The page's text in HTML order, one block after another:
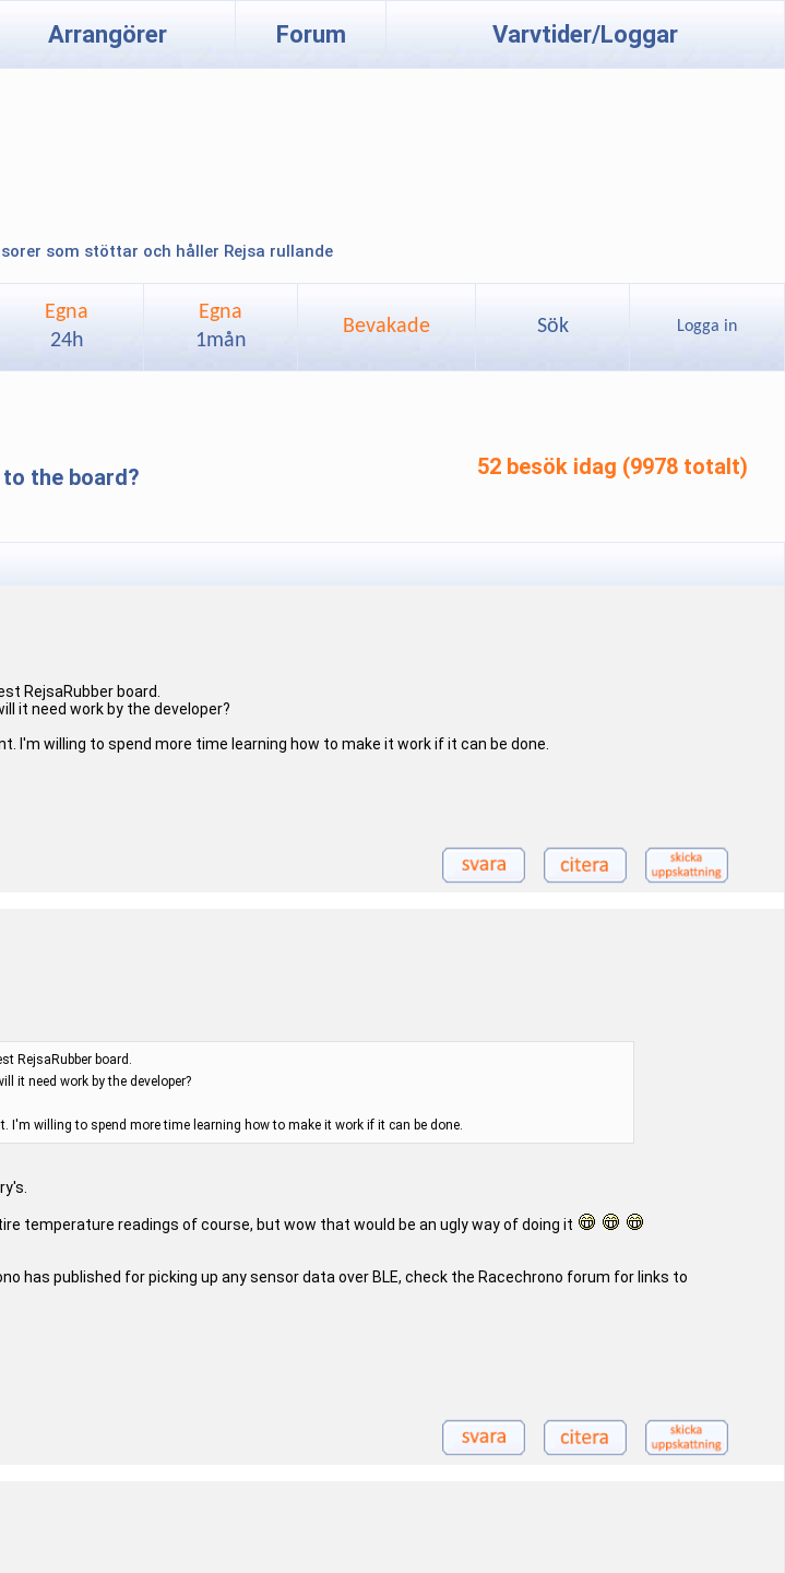
Arrangörer Forum Varvtider/Loggar
som stöttar och håller Rejsa rullande
Egna
24h
Egna
1mån
Bevakade Sök Logga in
the board?
52 besök idag (9978 totalt)
RejsaRubber board.
it need work by the developer?
I'm willing to spend more time learning how to make it work if it can be done.
RejsaRubber board.
it need work by the developer?
I'm willing to spend more time learning how to make it work if it can be done.
temperature readings of course, but wow that would be an ugly way of doing it
has published for picking up any sensor data over BLE, check the Racechrono forum for links to